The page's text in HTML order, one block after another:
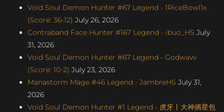
Void Soul Demon Hunter #67 Legend - 1RiceBowl1x
(Score: 36-12) July 26, 2026
Contraband Face Hunter #167 Legend - ibuo_HS July
31, 2026
Void Soul Demon Hunter #67 Legend - Godwavv
(Score: 10-2) July 23, 2026
Manastorm Mage #46 Legend - JambreHS July 31,
2026
Void Soul Demon Hunter #1 Legend - 虎牙丨大神摘星包